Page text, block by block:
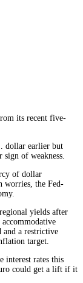
its recent five-
dollar earlier but
of weakness.
of dollar
worries, the Fed-
yields after
and a restrictive
target.
interest rates this
could get a lift if it